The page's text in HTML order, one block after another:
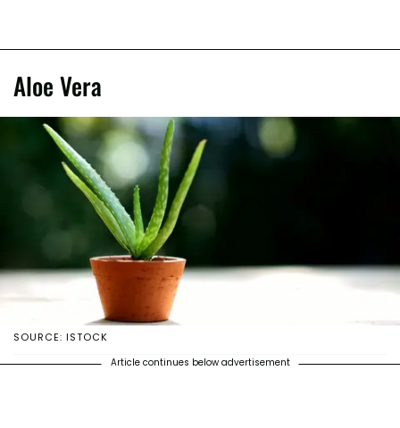
Aloe Vera
SOURCE: ISTOCK
Article continues below advertisement